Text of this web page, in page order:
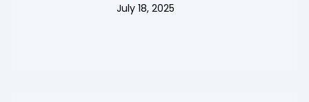
July 18, 2025